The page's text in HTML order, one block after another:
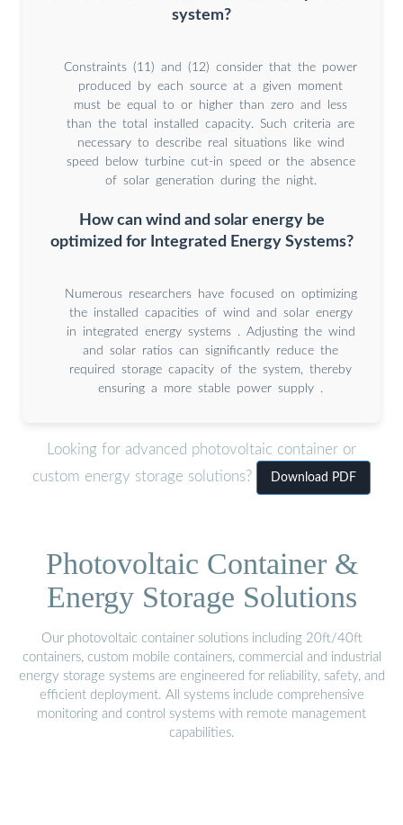
system?
Constraints (11) and (12) consider that the power
produced by each source at a given moment
must be equal to or higher than zero and less
than the total installed capacity. Such criteria are
necessary to describe real situations like wind
speed below turbine cut-in speed or the absence
of solar generation during the night.
How can wind and solar energy be
optimized for Integrated Energy Systems?
Numerous researchers have focused on optimizing
the installed capacities of wind and solar energy
in integrated energy systems . Adjusting the wind
and solar ratios can significantly reduce the
required storage capacity of the system, thereby
ensuring a more stable power supply .
Looking for advanced photovoltaic container or
custom energy storage solutions?
Download PDF
Photovoltaic Container &
Energy Storage Solutions
Our photovoltaic container solutions including 20ft/40ft
containers, custom mobile containers, commercial and industrial
energy storage systems are engineered for reliability, safety, and
efficient deployment. All systems include comprehensive
monitoring and control systems with remote management
capabilities.